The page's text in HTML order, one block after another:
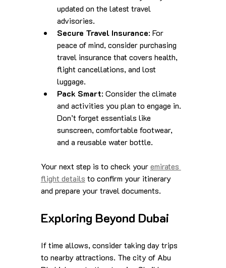
updated on the latest travel
advisories.
Secure Travel Insurance: For
peace of mind, consider purchasing
travel insurance that covers health,
flight cancellations, and lost
luggage.
Pack Smart: Consider the climate
and activities you plan to engage in.
Don’t forget essentials like
sunscreen, comfortable footwear,
and a reusable water bottle.
Your next step is to check your emirates
flight details to confirm your itinerary
and prepare your travel documents.
Exploring Beyond Dubai
If time allows, consider taking day trips
to nearby attractions. The city of Abu